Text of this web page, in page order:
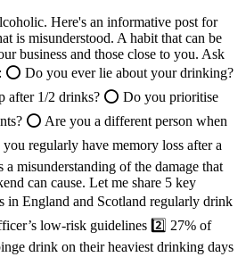
Here's an informative post for
is misunderstood. A habit that can be
business and those close to you. Ask
⭕ Do you ever lie about your drinking?
after 1/2 drinks? ⭕ Do you prioritise
⭕ Are you a different person when
regularly have memory loss after a
a misunderstanding of the damage that
can cause. Let me share 5 key
in England and Scotland regularly drink
low-risk guidelines 2️⃣ 27% of
drink on their heaviest drinking days